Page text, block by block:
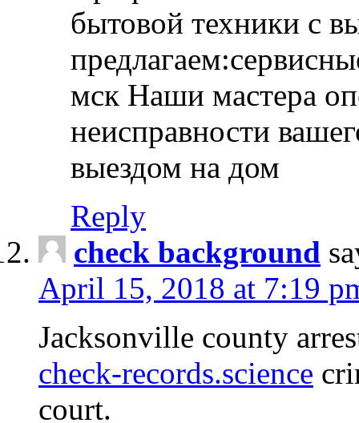
бытовой техники с
мск Наши мастера
неисправности
выездом на дом
Reply
check background
April 15, 2018 at 7:19
Jacksonville county
check-records.science
court.